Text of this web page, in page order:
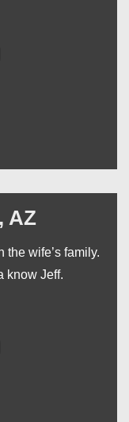
AZ
the wife’s family.
know Jeff.